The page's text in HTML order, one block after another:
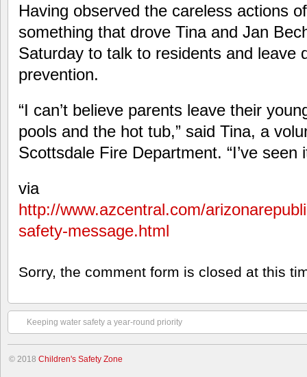
Having observed the careless actions
something that drove Tina and Jan
Saturday to talk to residents and leave
prevention.
“I can’t believe parents leave their
pools and the hot tub,” said Tina, a
Scottsdale Fire Department. “I’ve seen
via
http://www.azcentral.com/
safety-message.html
Sorry, the comment form is closed at this
Keeping water safety a year-round priority
© 2018 Children's Safety Zone